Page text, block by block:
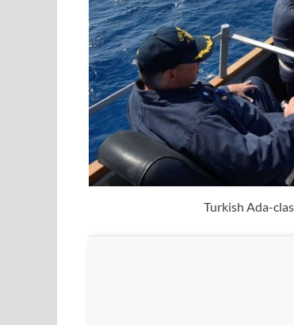
Turkish Ada-